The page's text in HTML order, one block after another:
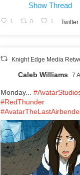
Show Thread
1 0 1 Twitter
Knight Edge Media
Caleb Williams 7
Monday...
#RedThunder